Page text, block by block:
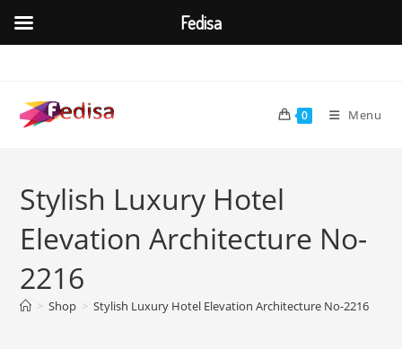
content
0 Menu
Stylish Luxury Hotel
Elevation Architecture No-
2216
> Shop > Stylish Luxury Hotel Elevation Architecture No-2216
Fedisa